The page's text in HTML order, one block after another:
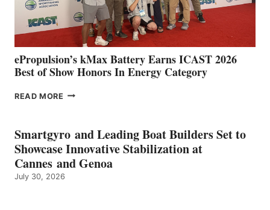
MAZARRÓN
ePropulsion’s kMax Battery Earns ICAST 2026
Best of Show Honors In Energy Category
READ MORE EPROPULSION’S
EARNS
ICAST
2026
BEST
OF
Smartgyro and Leading Boat Builders Set to
Showcase Innovative Stabilization at
Cannes and Genoa
July 30, 2026